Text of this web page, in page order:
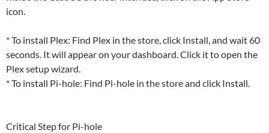
icon.
* To install Plex: Find Plex in the store, click Install, and wait 60
seconds. It will appear on your dashboard. Click it to open the
Plex setup wizard.
* To install Pi-hole: Find Pi-hole in the store and click Install.
Critical Step for Pi-hole